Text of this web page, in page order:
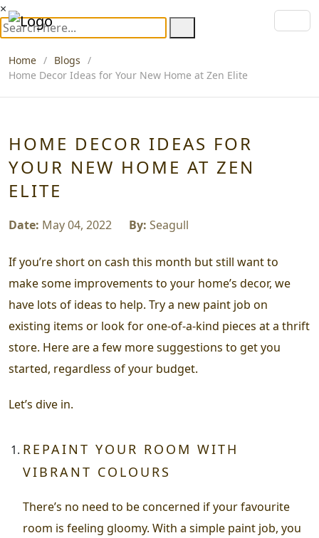
×
Home
Blogs
Home Decor Ideas for Your New Home at Zen Elite
HOME DECOR IDEAS FOR
YOUR NEW HOME AT ZEN
ELITE
Date: May 04, 2022 By: Seagull
If you’re short on cash this month but still want to
make some improvements to your home’s decor, we
have lots of ideas to help. Try a new paint job on
existing items or look for one-of-a-kind pieces at a thrift
store. Here are a few more suggestions to get you
started, regardless of your budget.
Let’s dive in.
REPAINT YOUR ROOM WITH
VIBRANT COLOURS
There’s no need to be concerned if your favourite
room is feeling gloomy. With a simple paint job, you